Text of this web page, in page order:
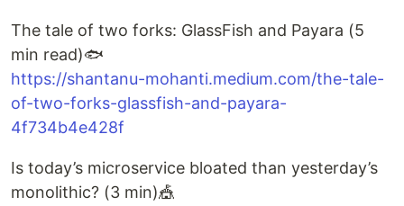
The tale of two forks: GlassFish and Payara (5
min read)🐟
https://shantanu-mohanti.medium.com/the-tale-
of-two-forks-glassfish-and-payara-
4f734b4e428f
Is today’s microservice bloated than yesterday’s
monolithic? (3 min)🎪